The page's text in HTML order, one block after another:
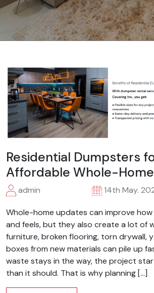
Residential Dumpsters
Affordable Whole-
admin 14th May.
Whole-home updates can improve
and feels, but they also create a lot of
furniture, broken flooring, torn drywall,
boxes from new materials can pile up
waste stays in the way, the project
than it should. That is why planning […]